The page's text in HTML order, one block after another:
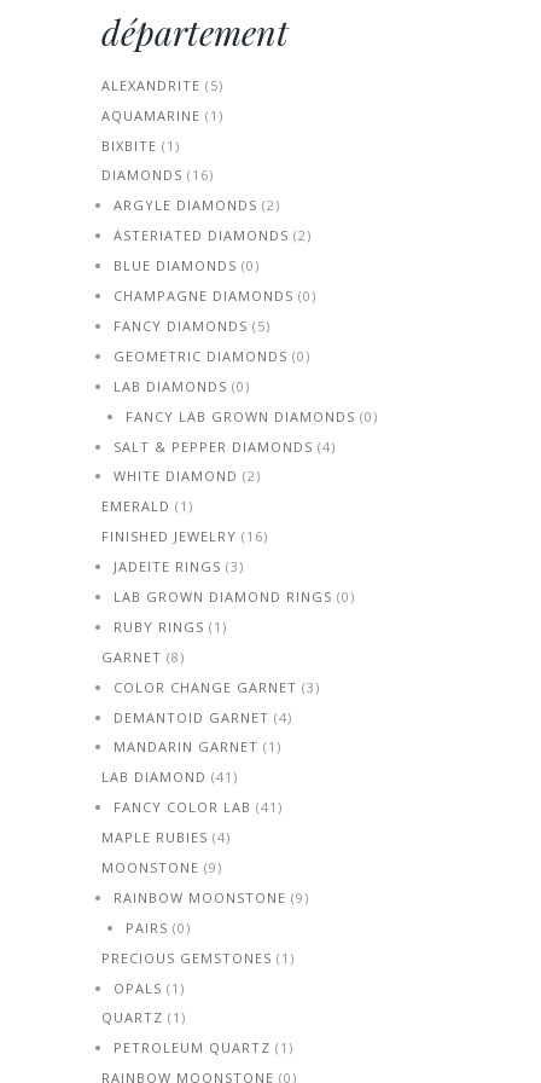
département
ALEXANDRITE (5)
AQUAMARINE (1)
BIXBITE (1)
DIAMONDS (16)
ARGYLE DIAMONDS (2)
ASTERIATED DIAMONDS (2)
BLUE DIAMONDS (0)
CHAMPAGNE DIAMONDS (0)
FANCY DIAMONDS (5)
GEOMETRIC DIAMONDS (0)
LAB DIAMONDS (0)
FANCY LAB GROWN DIAMONDS (0)
SALT & PEPPER DIAMONDS (4)
WHITE DIAMOND (2)
EMERALD (1)
FINISHED JEWELRY (16)
JADEITE RINGS (3)
LAB GROWN DIAMOND RINGS (0)
RUBY RINGS (1)
GARNET (8)
COLOR CHANGE GARNET (3)
DEMANTOID GARNET (4)
MANDARIN GARNET (1)
LAB DIAMOND (41)
FANCY COLOR LAB (41)
MAPLE RUBIES (4)
MOONSTONE (9)
RAINBOW MOONSTONE (9)
PAIRS (0)
PRECIOUS GEMSTONES (1)
OPALS (1)
QUARTZ (1)
PETROLEUM QUARTZ (1)
RAINBOW MOONSTONE (0)